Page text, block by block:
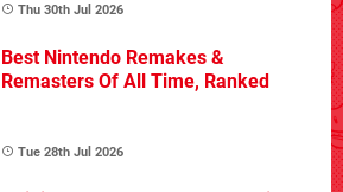
Thu 30th Jul 2026
Best Nintendo Remakes &
Remasters Of All Time, Ranked
Tue 28th Jul 2026